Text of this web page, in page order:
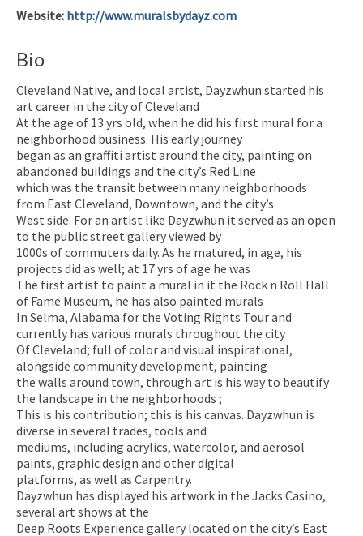
Website: http://www.muralsbydayz.com
Bio
Cleveland Native, and local artist, Dayzwhun started his
art career in the city of Cleveland
At the age of 13 yrs old, when he did his first mural for a
neighborhood business. His early journey
began as an graffiti artist around the city, painting on
abandoned buildings and the city’s Red Line
which was the transit between many neighborhoods
from East Cleveland, Downtown, and the city’s
West side. For an artist like Dayzwhun it served as an open
to the public street gallery viewed by
1000s of commuters daily. As he matured, in age, his
projects did as well; at 17 yrs of age he was
The first artist to paint a mural in it the Rock n Roll Hall
of Fame Museum, he has also painted murals
In Selma, Alabama for the Voting Rights Tour and
currently has various murals throughout the city
Of Cleveland; full of color and visual inspirational,
alongside community development, painting
the walls around town, through art is his way to beautify
the landscape in the neighborhoods ;
This is his contribution; this is his canvas. Dayzwhun is
diverse in several trades, tools and
mediums, including acrylics, watercolor, and aerosol
paints, graphic design and other digital
platforms, as well as Carpentry.
Dayzwhun has displayed his artwork in the Jacks Casino,
several art shows at the
Deep Roots Experience gallery located on the city’s East